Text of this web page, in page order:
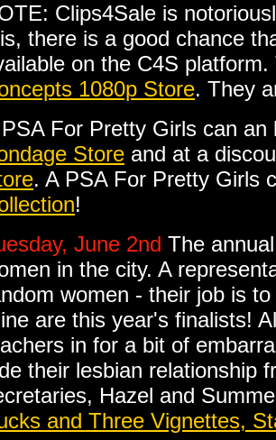
Clips4Sale is
there is a good chance
on the C4S
1080p Store. They
For Pretty Girls can
Store and at a
. A PSA For Pretty Girls
!
June 2nd The
in the city. A
women - their job is
are this year's finalists!
in for a bit of
their lesbian relationship
Hazel and
and Three Vignettes,